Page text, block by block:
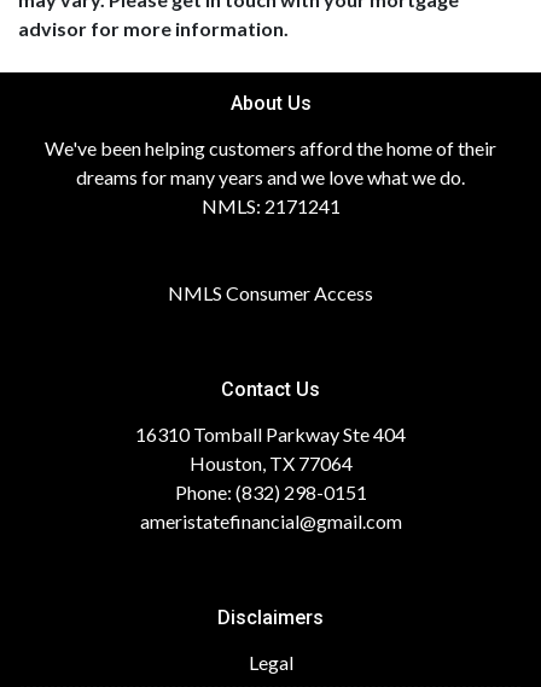
advisor for more information.
About Us
We've been helping customers afford the home of their
dreams for many years and we love what we do.
NMLS: 2171241
NMLS Consumer Access
Contact Us
16310 Tomball Parkway Ste 404
Houston, TX 77064
Phone: (832) 298-0151
ameristatefinancial@gmail.com
Disclaimers
Legal